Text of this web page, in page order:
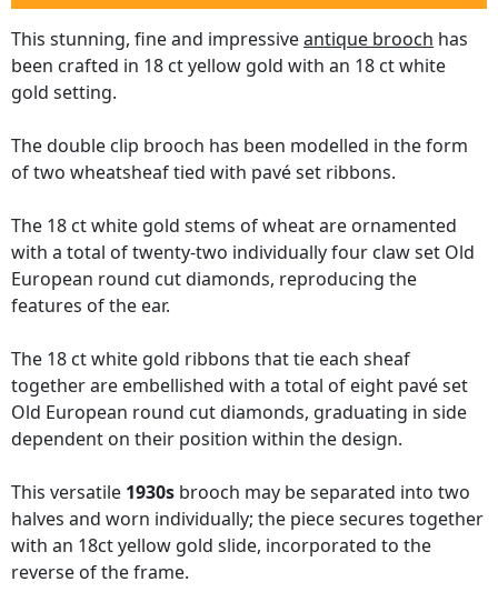
This stunning, fine and impressiveantique brooch has
been crafted in 18 ct yellow gold with an 18 ct white
gold setting.
The double clip brooch has been modelled in the form
of two wheatsheaf tied with pavé set ribbons.
The 18 ct white gold stems of wheat are ornamented
with a total of twenty-two individually four claw set Old
European round cut diamonds, reproducing the
features of the ear.
The 18 ct white gold ribbons that tie each sheaf
together are embellished with a total of eight pavé set
Old European round cut diamonds, graduating in side
dependent on their position within the design.
This versatile 1930s brooch may be separated into two
halves and worn individually; the piece secures together
with an 18ct yellow gold slide, incorporated to the
reverse of the frame.